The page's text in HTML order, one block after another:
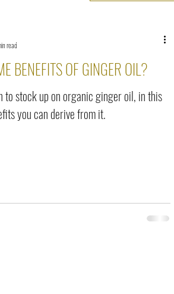
News
BENEFITS OF GINGER OIL?
to stock up on organic ginger oil, in this
you can derive from it.
read